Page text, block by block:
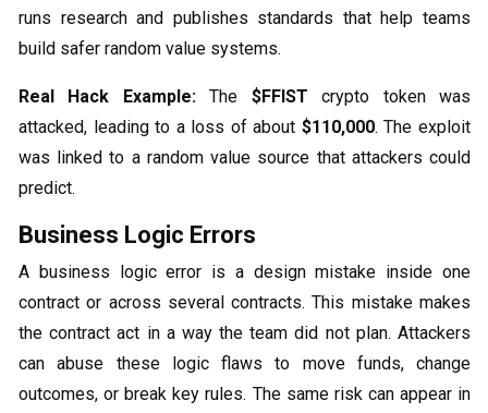
runs research and publishes standards that help teams
build safer random value systems.
Real Hack Example:The $FFIST crypto token was
attacked, leading to a loss of about $110,000. The exploit
was linked to a random value source that attackers could
predict.
Business Logic Errors
A business logic error is a design mistake inside one
contract or across several contracts. This mistake makes
the contract act in a way the team did not plan. Attackers
can abuse these logic flaws to move funds, change
outcomes, or break key rules. The same risk can appear in